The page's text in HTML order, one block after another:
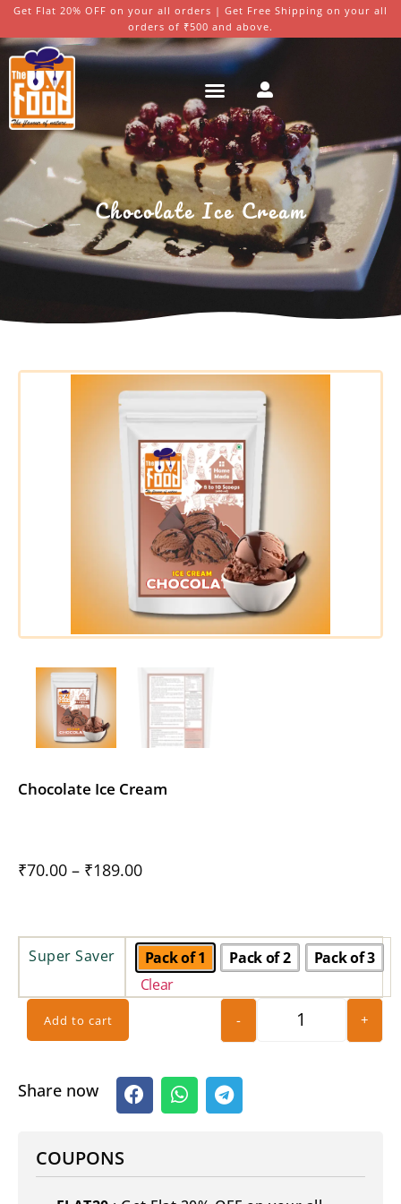
Get Flat 20% OFF on your all orders | Get Free Shipping on your all
orders of ₹500 and above.
Chocolate Ice Cream
Chocolate Ice Cream
₹70.00 – ₹189.00
Super Saver Pack of 1 Pack of 2
Pack of 3
Clear
- +
Add to cart
Share now
COUPONS